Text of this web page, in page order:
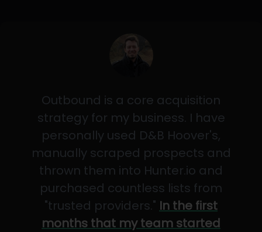
Outbound is a core acquisition
strategy for my business. I have
personally used D&B Hoover's,
manually scraped prospects and
thrown them into Hunter.io and
purchased countless lists from
"trusted providers." In the first
months that my team started